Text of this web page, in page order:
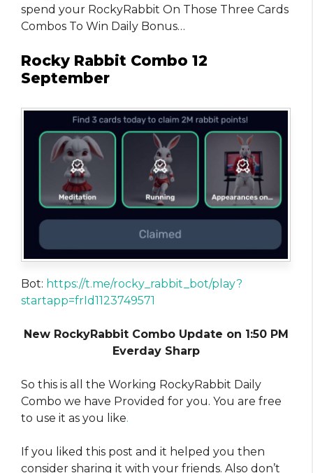
spend your RockyRabbit On Those Three Cards
Combos To Win Daily Bonus…
Rocky Rabbit Combo 12
September
Bot: https://t.me/rocky_rabbit_bot/play?
startapp=frId1123749571
New RockyRabbit Combo Update on 1:50 PM
Everday Sharp
So this is all the Working RockyRabbit Daily
Combo we have Provided for you. You are free
to use it as you like.
If you liked this post and it helped you then
consider sharing it with your friends. Also don’t